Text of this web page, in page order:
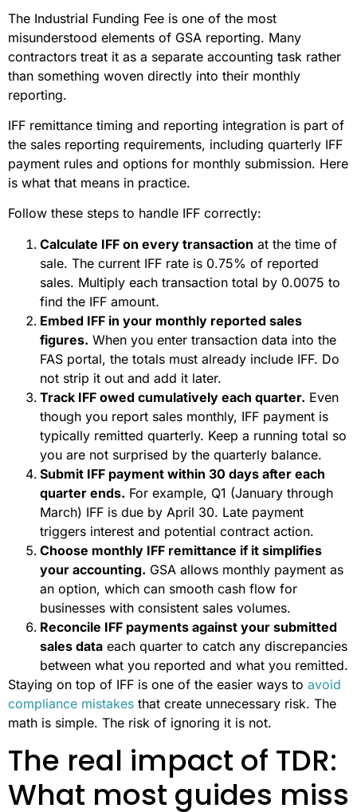
The Industrial Funding Fee is one of the most
misunderstood elements of GSA reporting. Many
contractors treat it as a separate accounting task rather
than something woven directly into their monthly
reporting.
IFF remittance timing and reporting integration is part of
the sales reporting requirements, including quarterly IFF
payment rules and options for monthly submission. Here
is what that means in practice.
Follow these steps to handle IFF correctly:
Calculate IFF on every transaction at the time of
sale. The current IFF rate is 0.75% of reported
sales. Multiply each transaction total by 0.0075 to
find the IFF amount.
Embed IFF in your monthly reported sales
figures. When you enter transaction data into the
FAS portal, the totals must already include IFF. Do
not strip it out and add it later.
Track IFF owed cumulatively each quarter. Even
though you report sales monthly, IFF payment is
typically remitted quarterly. Keep a running total so
you are not surprised by the quarterly balance.
Submit IFF payment within 30 days after each
quarter ends. For example, Q1 (January through
March) IFF is due by April 30. Late payment
triggers interest and potential contract action.
Choose monthly IFF remittance if it simplifies
your accounting. GSA allows monthly payment as
an option, which can smooth cash flow for
businesses with consistent sales volumes.
Reconcile IFF payments against your submitted
sales data each quarter to catch any discrepancies
between what you reported and what you remitted.
Staying on top of IFF is one of the easier ways to avoid
compliance mistakes that create unnecessary risk. The
math is simple. The risk of ignoring it is not.
The real impact of TDR:
What most guides miss